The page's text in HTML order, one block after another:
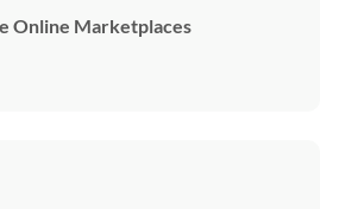
Online Marketplaces